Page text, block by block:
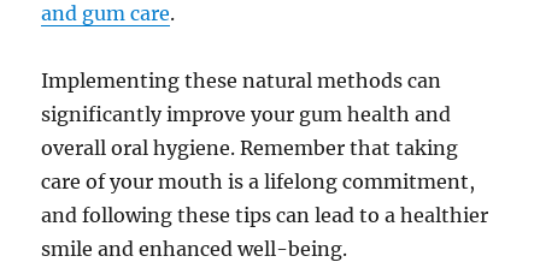
and gum care.
Implementing these natural methods can
significantly improve your gum health and
overall oral hygiene. Remember that taking
care of your mouth is a lifelong commitment,
and following these tips can lead to a healthier
smile and enhanced well-being.